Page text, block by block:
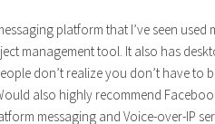
platform that I’ve seen
management tool. It also has
don’t realize you don’t have to
also highly recommend
messaging and Voice-over-IP